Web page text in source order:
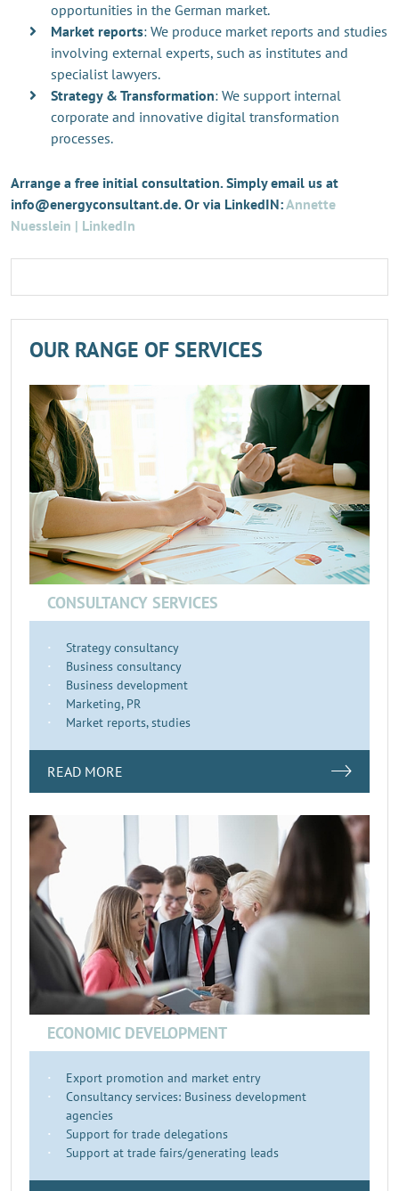
opportunities in the German market.
Market reports: We produce market reports and studies
involving external experts, such as institutes and
specialist lawyers.
Strategy & Transformation: We support internal
corporate and innovative digital transformation
processes.
Arrange a free initial consultation. Simply email us at
info@energyconsultant.de. Or via LinkedIN:Annette
Nuesslein | LinkedIn
OUR RANGE OF SERVICES
CONSULTANCY SERVICES
Strategy consultancy
Business consultancy
Business development
Marketing, PR
Market reports, studies
READ MORE
ECONOMIC DEVELOPMENT
Export promotion and market entry
Consultancy services: Business development
agencies
Support for trade delegations
Support at trade fairs/generating leads